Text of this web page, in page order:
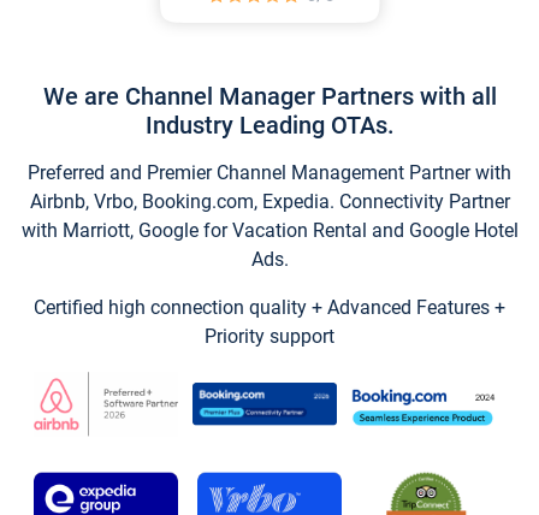
We are Channel Manager Partners with all
Industry Leading OTAs.
Preferred and Premier Channel Management Partner with
Airbnb, Vrbo, Booking.com, Expedia. Connectivity Partner
with Marriott, Google for Vacation Rental and Google Hotel
Ads.
Certified high connection quality + Advanced Features +
Priority support